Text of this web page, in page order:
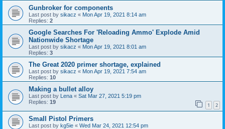
Gunbroker for components
Last post by sikacz « Mon Apr 19, 2021 8:14 am
Replies: 2
Google Searches For 'Reloading Ammo' Explode Amid
Nationwide Shortage
Last post by sikacz « Mon Apr 19, 2021 8:01 am
Replies: 3
The Great 2020 primer shortage, explained
Last post by sikacz « Mon Apr 19, 2021 7:54 am
Replies: 10
Making a bullet alloy
Last post by Lena « Sat Mar 27, 2021 5:19 pm
Replies: 19 1 2
Small Pistol Primers
Last post by kg5ie « Wed Mar 24, 2021 12:54 pm